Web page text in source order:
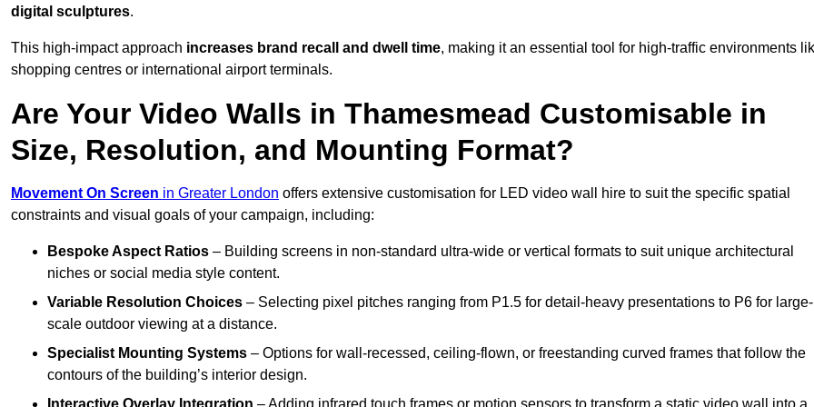
digital sculptures.
This high-impact approach increases brand recall and dwell time, making it an essential tool for high-traffic environments
shopping centres or international airport terminals.
Are Your Video Walls in Thamesmead Customisable in
Size, Resolution, and Mounting Format?
Movement On Screen in Greater London offers extensive customisation for LED video wall hire to suit the specific spatial
constraints and visual goals of your campaign, including:
Bespoke Aspect Ratios – Building screens in non-standard ultra-wide or vertical formats to suit unique architectural
niches or social media style content.
Variable Resolution Choices – Selecting pixel pitches ranging from P1.5 for detail-heavy presentations to P6 for large-
scale outdoor viewing at a distance.
Specialist Mounting Systems – Options for wall-recessed, ceiling-flown, or freestanding curved frames that follow the
contours of the building’s interior design.